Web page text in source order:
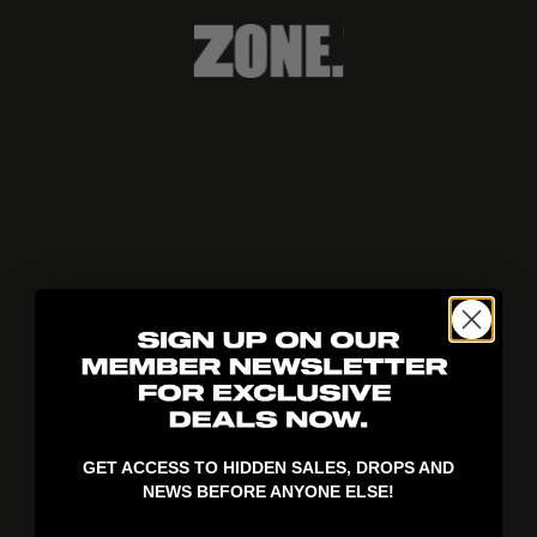
GET ACCESS TO HIDDEN SALES, DROPS AND
NEWS BEFORE ANYONE ELSE!